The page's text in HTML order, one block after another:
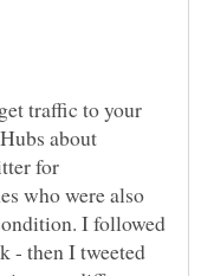
traffic to your
about
for
who were also
I followed
- then I tweeted